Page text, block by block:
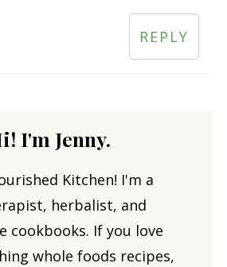
REPLY
I'm Jenny.
Kitchen! I'm a
herbalist, and
cookbooks. If you love
whole foods recipes,